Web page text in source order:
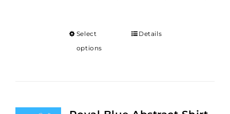
Select
options
Details